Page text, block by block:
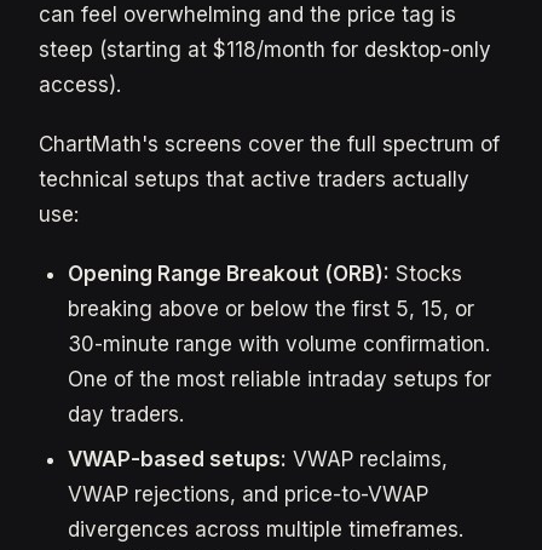
can feel overwhelming and the price tag is
steep (starting at $118/month for desktop-only
access).
ChartMath's screens cover the full spectrum of
technical setups that active traders actually
use:
Opening Range Breakout (ORB): Stocks
breaking above or below the first 5, 15, or
30-minute range with volume confirmation.
One of the most reliable intraday setups for
day traders.
VWAP-based setups: VWAP reclaims,
VWAP rejections, and price-to-VWAP
divergences across multiple timeframes.